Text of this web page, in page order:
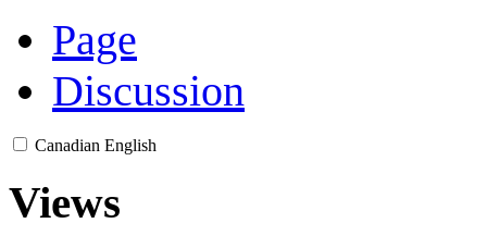
Page
Discussion
Canadian English
Views